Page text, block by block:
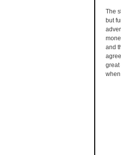
The
but
and
great